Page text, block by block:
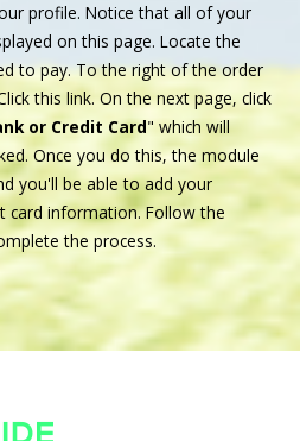
profile. Notice that all of your
on this page. Locate the
to pay. To the right of the order
this link. On the next page, click
or Credit Card" which will
Once you do this, the module
you'll be able to add your
card information. Follow the
the process.